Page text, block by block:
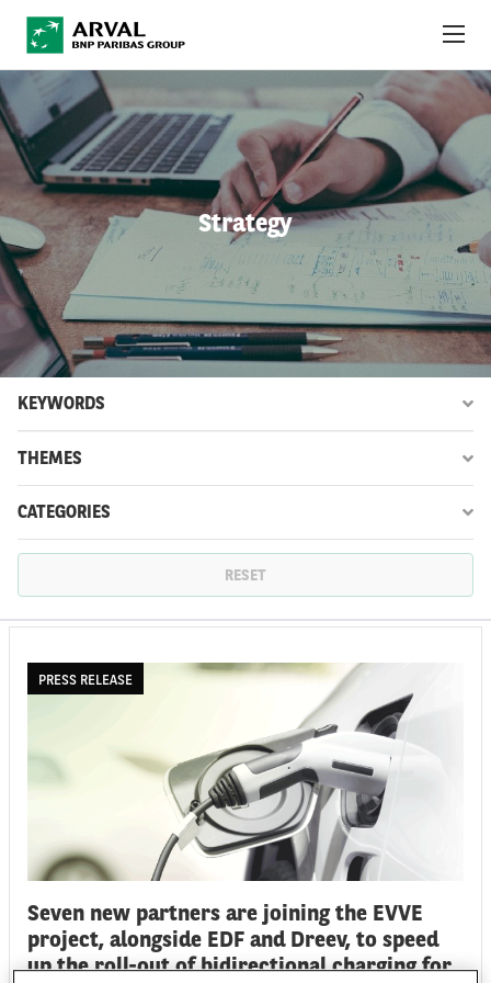
Skip to main content
Strategy
KEYWORDS
THEMES
CATEGORIES
RESET
PRESS RELEASE
Seven new partners are joining the EVVE
project, alongside EDF and Dreev, to speed
up the roll-out of bidirectional charging for
ABOUT US
NEWS
SUSTAINABILITY
DEBT INVESTORS
CAREERS